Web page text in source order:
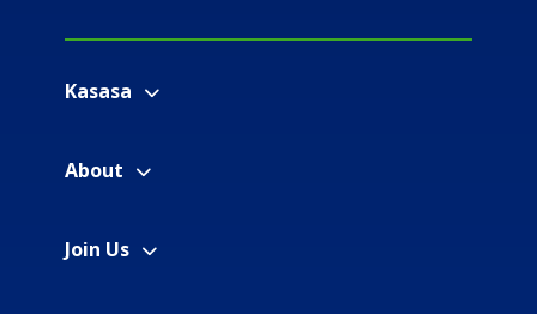
Kasasa
About
Join Us